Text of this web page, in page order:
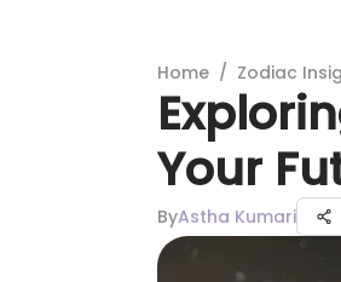
Home / Zodiac
Your
ByAstha Kumari